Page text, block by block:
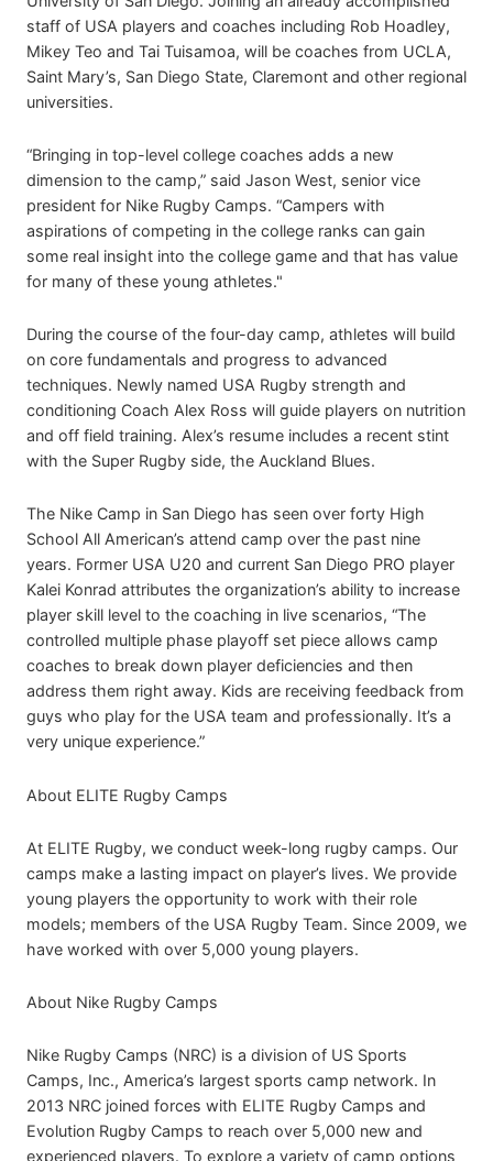
staff of USA players and coaches including Rob Hoadley,
Mikey Teo and Tai Tuisamoa, will be coaches from UCLA,
Saint Mary’s, San Diego State, Claremont and other regional
universities.
“Bringing in top-level college coaches adds a new
dimension to the camp,” said Jason West, senior vice
president for Nike Rugby Camps. “Campers with
aspirations of competing in the college ranks can gain
some real insight into the college game and that has value
for many of these young athletes."
During the course of the four-day camp, athletes will build
on core fundamentals and progress to advanced
techniques. Newly named USA Rugby strength and
conditioning Coach Alex Ross will guide players on nutrition
and off field training. Alex’s resume includes a recent stint
with the Super Rugby side, the Auckland Blues.
The Nike Camp in San Diego has seen over forty High
School All American’s attend camp over the past nine
years. Former USA U20 and current San Diego PRO player
Kalei Konrad attributes the organization’s ability to increase
player skill level to the coaching in live scenarios, “The
controlled multiple phase playoff set piece allows camp
coaches to break down player deficiencies and then
address them right away. Kids are receiving feedback from
guys who play for the USA team and professionally. It’s a
very unique experience.”
About ELITE Rugby Camps
At ELITE Rugby, we conduct week-long rugby camps. Our
camps make a lasting impact on player’s lives. We provide
young players the opportunity to work with their role
models; members of the USA Rugby Team. Since 2009, we
have worked with over 5,000 young players.
About Nike Rugby Camps
Nike Rugby Camps (NRC) is a division of US Sports
Camps, Inc., America’s largest sports camp network. In
2013 NRC joined forces with ELITE Rugby Camps and
Evolution Rugby Camps to reach over 5,000 new and
experienced players. To explore a variety of camp options